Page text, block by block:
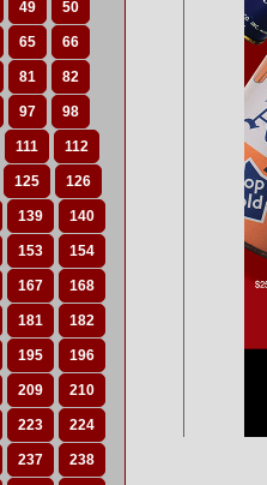
49 50
65 66
81 82
97 98
111 112
125 126
139 140
153 154
167 168
181 182
195 196
209 210
223 224
237 238